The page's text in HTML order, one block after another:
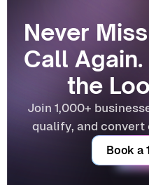
Never
Call
the
Join 1,000+
qualify, and
Book a